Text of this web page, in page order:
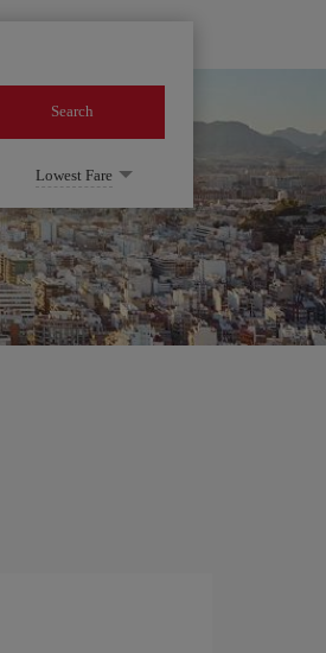
Search
Lowest Fare